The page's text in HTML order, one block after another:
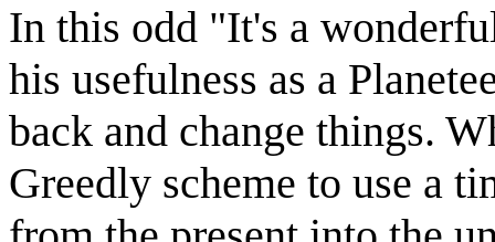
In this odd "It's a
his usefulness as a
back and change things.
Greedly scheme to use a